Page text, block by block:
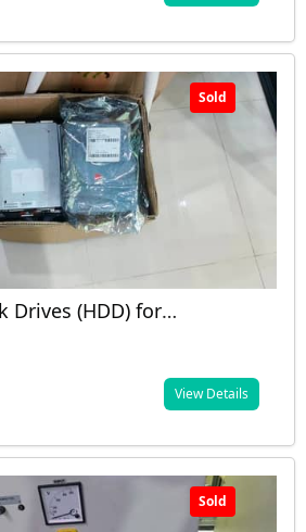
Sold
Drives (HDD) for
pcs (Mixed Brands,
View Details
Sold